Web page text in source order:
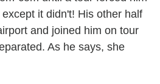
it didn't! His other half
and joined him on tour
As he says, she